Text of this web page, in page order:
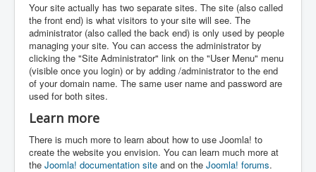
Your site actually has two separate sites. The site (also called
the front end) is what visitors to your site will see. The
administrator (also called the back end) is only used by people
managing your site. You can access the administrator by
clicking the "Site Administrator" link on the "User Menu" menu
(visible once you login) or by adding /administrator to the end
of your domain name. The same user name and password are
used for both sites.
Learn more
There is much more to learn about how to use Joomla! to
create the website you envision. You can learn much more at
the Joomla! documentation site and on the Joomla! forums.